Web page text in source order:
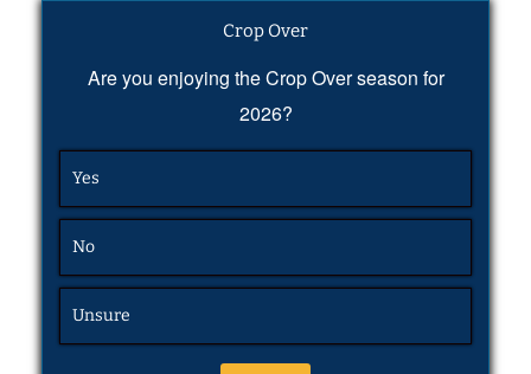
Crop Over
Are you enjoying the Crop Over season for
2026?
Yes
No
Unsure